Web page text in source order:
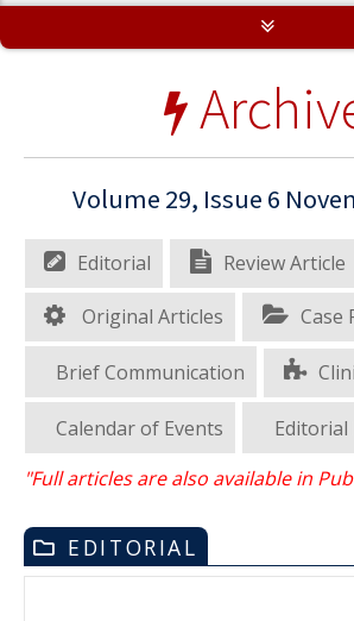
Volume 29, Issue 6
Editorial Review Article
Original Articles Case
Brief Communication
Calendar of Events
Editorial
"Full articles are also available in
EDITORIAL